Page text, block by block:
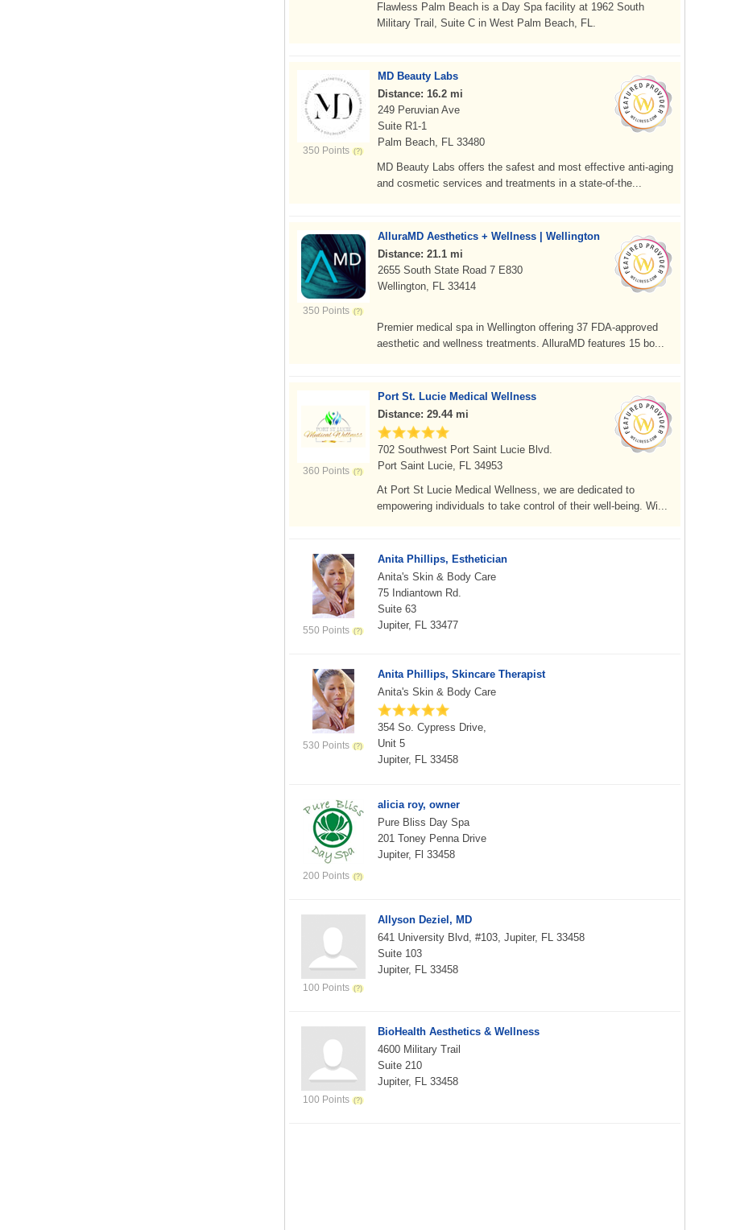
Flawless Palm Beach is a Day Spa facility at 1962 South
Military Trail, Suite C in West Palm Beach, FL.
350 Points
MD Beauty Labs
Distance: 16.2 mi
249 Peruvian Ave
Suite R1-1
Palm Beach, FL 33480
MD Beauty Labs offers the safest and most effective anti-aging
and cosmetic services and treatments in a state-of-the...
350 Points
AlluraMD Aesthetics + Wellness | Wellington
Distance: 21.1 mi
2655 South State Road 7 E830
Wellington, FL 33414
Premier medical spa in Wellington offering 37 FDA-approved
aesthetic and wellness treatments. AlluraMD features 15 bo...
360 Points
Port St. Lucie Medical Wellness
Distance: 29.44 mi
702 Southwest Port Saint Lucie Blvd.
Port Saint Lucie, FL 34953
At Port St Lucie Medical Wellness, we are dedicated to
empowering individuals to take control of their well-being. Wi...
550 Points
Anita Phillips, Esthetician
Anita's Skin & Body Care
75 Indiantown Rd.
Suite 63
Jupiter, FL 33477
530 Points
Anita Phillips, Skincare Therapist
Anita's Skin & Body Care
354 So. Cypress Drive,
Unit 5
Jupiter, FL 33458
200 Points
alicia roy, owner
Pure Bliss Day Spa
201 Toney Penna Drive
Jupiter, Fl 33458
100 Points
Allyson Deziel, MD
641 University Blvd, #103, Jupiter, FL 33458
Suite 103
Jupiter, FL 33458
100 Points
BioHealth Aesthetics & Wellness
4600 Military Trail
Suite 210
Jupiter, FL 33458